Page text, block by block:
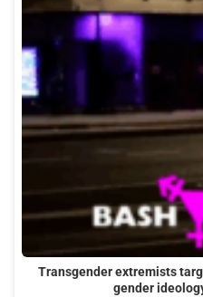
Transgender extremists
gender